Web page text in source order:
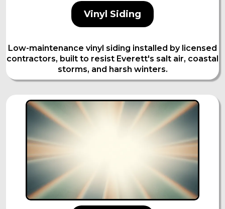
Vinyl Siding
Low-maintenance vinyl siding installed by licensed
contractors, built to resist Everett's salt air, coastal
storms, and harsh winters.